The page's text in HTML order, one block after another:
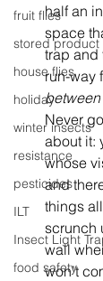
fruit flies
stored product
house flies
holiday
winter insects
resistance
pesticides
ILT
Insect Light
food safety
half an
space
trap and
run-way
between
Never
about it:
whose
and
things
scrunch
wall
won’t